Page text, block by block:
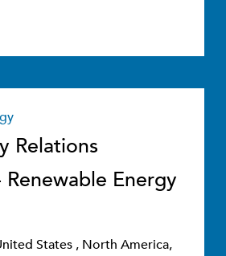
Relations
Renewable Energy
States , North America,